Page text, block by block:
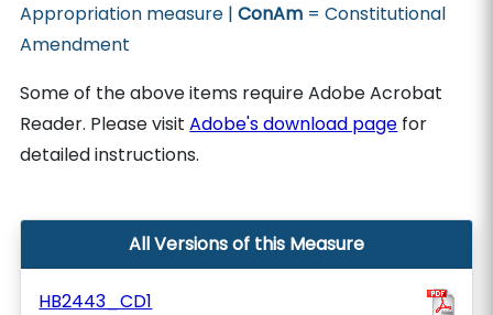
Appropriation measure |ConAm = Constitutional
Amendment
Some of the above items require Adobe Acrobat
Reader. Please visitAdobe's download page for
detailed instructions.
All Versions of this Measure
HB2443_CD1